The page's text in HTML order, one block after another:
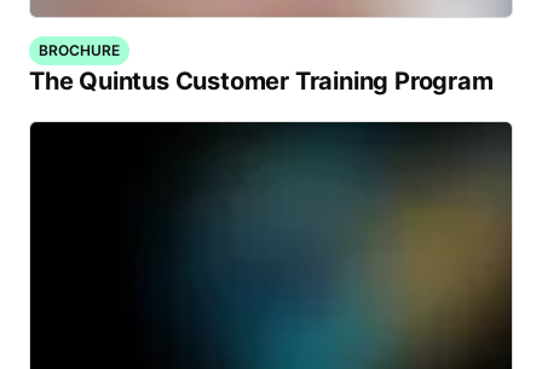
BROCHURE
The Quintus Customer Training Program